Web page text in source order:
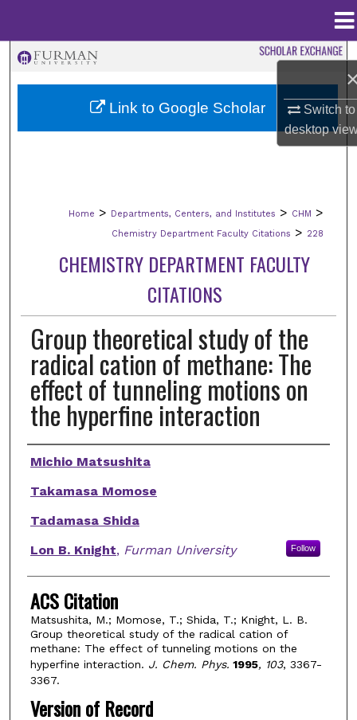
Switch to
desktop
Browse Collections
Digital Commons Network™
Home > Departments, Centers, and Institutes > CHM >
Chemistry Department Faculty Citations > 228
CHEMISTRY DEPARTMENT FACULTY
CITATIONS
Group theoretical study of the
radical cation of methane: The
effect of tunneling motions on
the hyperfine interaction
Authors
Michio Matsushita
Takamasa Momose
Tadamasa Shida
Lon B. Knight, Furman University Follow
ACS Citation
Matsushita, M.; Momose, T.; Shida, T.; Knight, L. B.
Group theoretical study of the radical cation of
methane: The effect of tunneling motions on the
hyperfine interaction. J. Chem. Phys. 1995, 103, 3367-
3367.
Version of Record
Link to Google Scholar